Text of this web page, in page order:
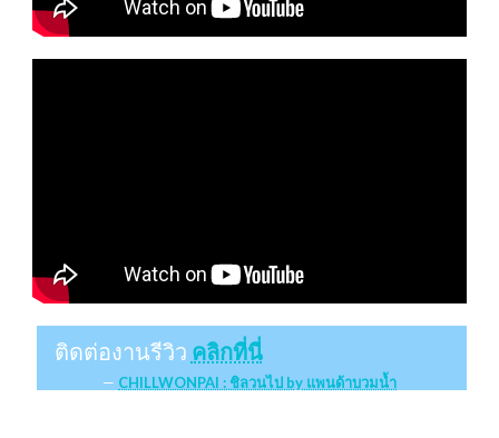
ติดต่องานรีวิว คลิกที่นี่
CHILLWONPAI : ชิลวนไป by แพนด้าบวมน้ำ